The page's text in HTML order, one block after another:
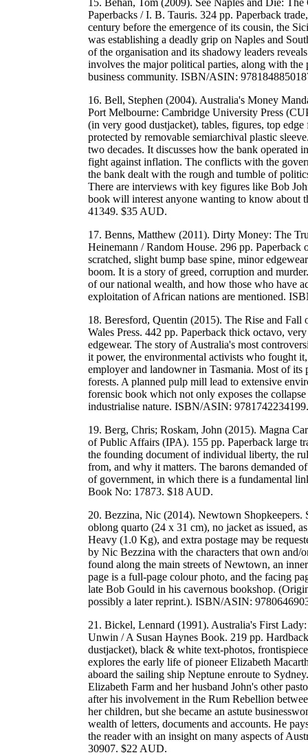
15. Behan, Tom (2009). See Naples and Die:
Paperbacks / I. B. Tauris. 324 pp. Paperback
century before the emergence of its cousin, the
was establishing a deadly grip on Naples and
of the organisation and its shadowy leaders
involves the major political parties, along with
business community. ISBN/ASIN:
16. Bell, Stephen (2004). Australia's Money
Port Melbourne: Cambridge University Press
(in very good dustjacket), tables, figures, top
protected by removable semiarchival plastic
two decades. It discusses how the bank operated
fight against inflation. The conflicts with the
the bank dealt with the rough and tumble of
There are interviews with key figures like Bob
book will interest anyone wanting to know
41349. $35 AUD.
17. Benns, Matthew (2011). Dirty Money: The
Heinemann / Random House. 296 pp.
scratched, slight bump base spine, minor
boom. It is a story of greed, corruption and
of our national wealth, and how those who have
exploitation of African nations are mentioned.
18. Beresford, Quentin (2015). The Rise and
Wales Press. 442 pp. Paperback thick octavo,
edgewear. The story of Australia's most
it power, the environmental activists who fought
employer and landowner in Tasmania. Most of
forests. A planned pulp mill lead to extensive
forensic book which not only exposes the
industrialise nature. ISBN/ASIN:
19. Berg, Chris; Roskam, John (2015). Magna
of Public Affairs (IPA). 155 pp. Paperback large
the founding document of individual liberty, the
from, and why it matters. The barons demanded
of government, in which there is a fundamental
Book No: 17873. $18 AUD.
20. Bezzina, Nic (2014). Newtown
oblong quarto (24 x 31 cm), no jacket as issued,
Heavy (1.0 Kg), and extra postage may be
by Nic Bezzina with the characters that own and/
found along the main streets of Newtown, an
page is a full-page colour photo, and the facing
late Bob Gould in his cavernous bookshop.
possibly a later reprint.). ISBN/ASIN:
21. Bickel, Lennard (1991). Australia's First
Unwin / A Susan Haynes Book. 219 pp.
dustjacket), black & white text-photos,
explores the early life of pioneer Elizabeth
aboard the sailing ship Neptune enroute to
Elizabeth Farm and her husband John's other
after his involvement in the Rum Rebellion
her children, but she became an astute
wealth of letters, documents and accounts. He
the reader with an insight on many aspects of
30907. $22 AUD.